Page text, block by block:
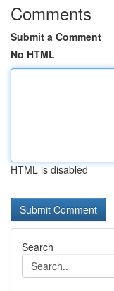
Comments
Submit a Comment
No HTML
HTML is disabled
Search